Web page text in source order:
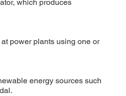
which produces
power plants using one or
energy sources such